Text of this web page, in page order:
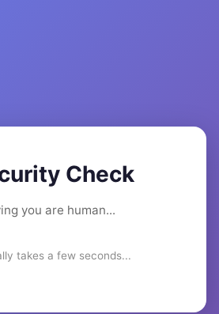
Check
you are human...
takes a few seconds...